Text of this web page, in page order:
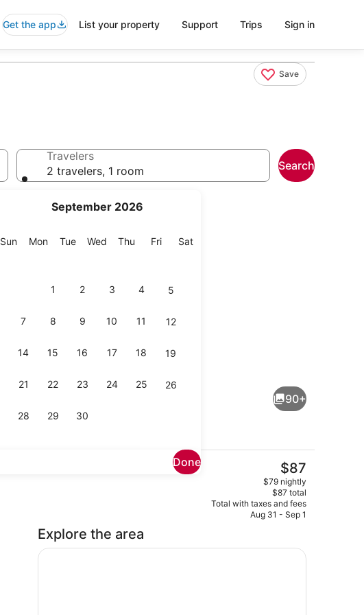
Get the app List your property Support Trips Sign in
Save
September 2026
SunSunday
MonMonday
TueTuesday
Wed Wednesday
Thu Thursday
FriFriday
SatSaturday
1 2 3 4 5
7 8 9 10 11 12
14 15 16 17 18 19
21 22 23 24 25 26
28 29 30
Done
Travelers
2 travelers, 1 room
Search
Meeting facility
90+
The
current
price
is
$87
$87
$79 nightly
$87 total
Total with taxes and fees
Aug 31 - Sep 1
Explore the area